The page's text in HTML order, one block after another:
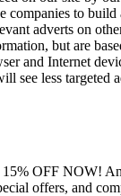
companies to
adverts on
but are
and Internet
see less targeted
15% OFF NOW!
offers, and